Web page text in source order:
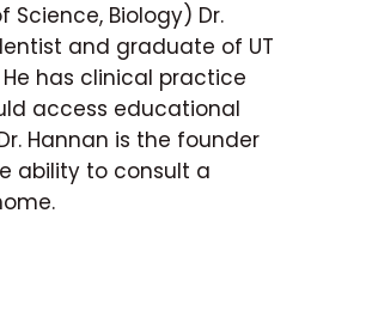
Science, Biology) Dr.
and graduate of UT
has clinical practice
access educational
Hannan is the founder
ability to consult a